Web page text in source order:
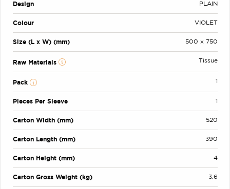
Design PLAIN
Colour VIOLET
Size (L x W) (mm) 500 x 750
Raw Materials Tissue
Pack 1
Pieces Per Sleeve 1
Carton Width (mm) 520
Carton Length (mm) 390
Carton Height (mm) 4
Carton Gross Weight (kg) 3.6